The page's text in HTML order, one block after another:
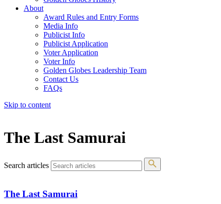
About
Award Rules and Entry Forms
Media Info
Publicist Info
Publicist Application
Voter Application
Voter Info
Golden Globes Leadership Team
Contact Us
FAQs
Skip to content
The Last Samurai
Search articles
The Last Samurai